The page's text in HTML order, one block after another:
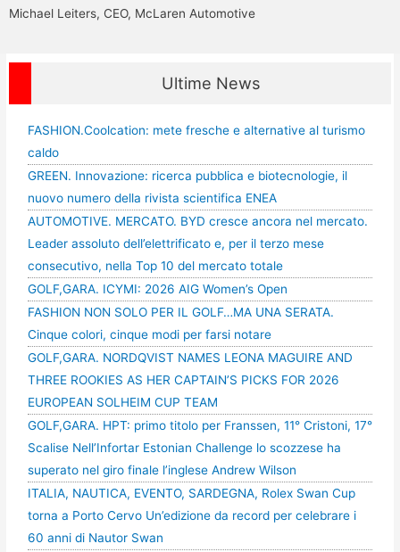
Michael Leiters, CEO, McLaren Automotive
Ultime News
FASHION.Coolcation: mete fresche e alternative al turismo
caldo
GREEN. Innovazione: ricerca pubblica e biotecnologie, il
nuovo numero della rivista scientifica ENEA
AUTOMOTIVE. MERCATO. BYD cresce ancora nel mercato.
Leader assoluto dell’elettrificato e, per il terzo mese
consecutivo, nella Top 10 del mercato totale
GOLF,GARA. ICYMI: 2026 AIG Women’s Open
FASHION NON SOLO PER IL GOLF…MA UNA SERATA.
Cinque colori, cinque modi per farsi notare
GOLF,GARA. NORDQVIST NAMES LEONA MAGUIRE AND
THREE ROOKIES AS HER CAPTAIN’S PICKS FOR 2026
EUROPEAN SOLHEIM CUP TEAM
GOLF,GARA. HPT: primo titolo per Franssen, 11° Cristoni, 17°
Scalise Nell’Infortar Estonian Challenge lo scozzese ha
superato nel giro finale l’inglese Andrew Wilson
ITALIA, NAUTICA, EVENTO, SARDEGNA, Rolex Swan Cup
torna a Porto Cervo Un’edizione da record per celebrare i
60 anni di Nautor Swan